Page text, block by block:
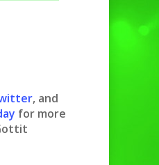
, and
for more